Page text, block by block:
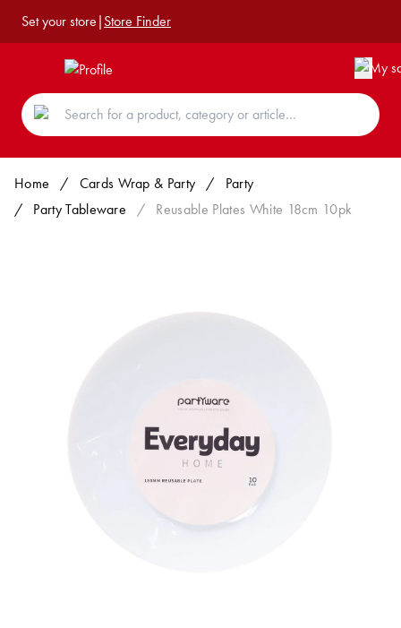
Set your store|Store Finder
Home / Cards Wrap & Party /
Party
/
Party Tableware / Reusable Plates White 18cm 10pk